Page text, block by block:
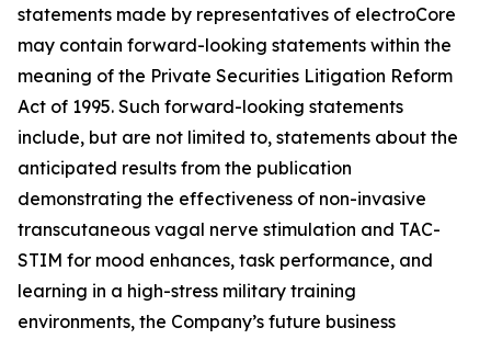
statements made by representatives of electroCore
may contain forward-looking statements within the
meaning of the Private Securities Litigation Reform
Act of 1995. Such forward-looking statements
include, but are not limited to, statements about the
anticipated results from the publication
demonstrating the effectiveness of non-invasive
transcutaneous vagal nerve stimulation and TAC-
STIM for mood enhances, task performance, and
learning in a high-stress military training
environments, the Company’s future business